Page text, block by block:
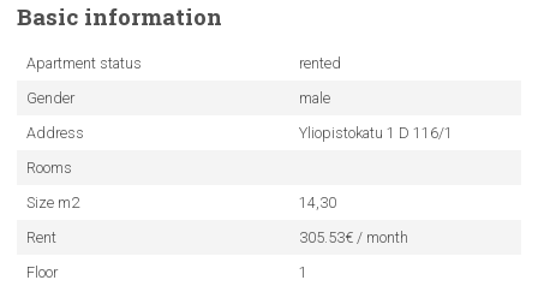
Basic information
Apartment status
rented
Gender
male
Address
Yliopistokatu 1 D 116/1
Rooms
Size m2
14,30
Rent
305.53€ / month
Floor
1